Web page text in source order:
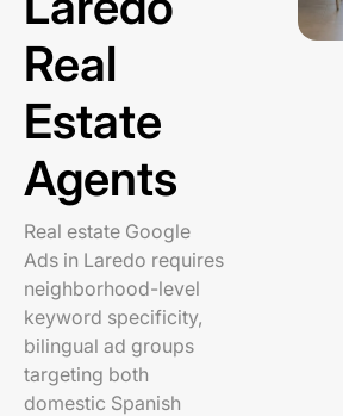
Real
Estate
Agents
Real estate Google
Ads in Laredo requires
neighborhood-level
keyword specificity,
bilingual ad groups
targeting both
domestic Spanish